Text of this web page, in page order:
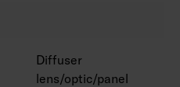
Diffuser
lens/optic/panel